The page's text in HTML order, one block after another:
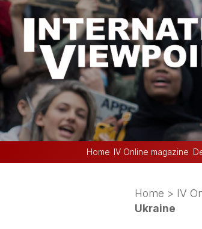
Home IV Online magazine
Home > IV
Ukraine